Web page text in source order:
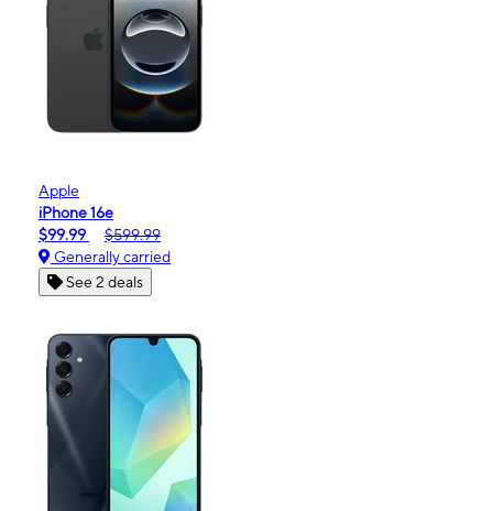
Apple
iPhone 16e
$99.99
$599.99
Generally carried
See 2 deals